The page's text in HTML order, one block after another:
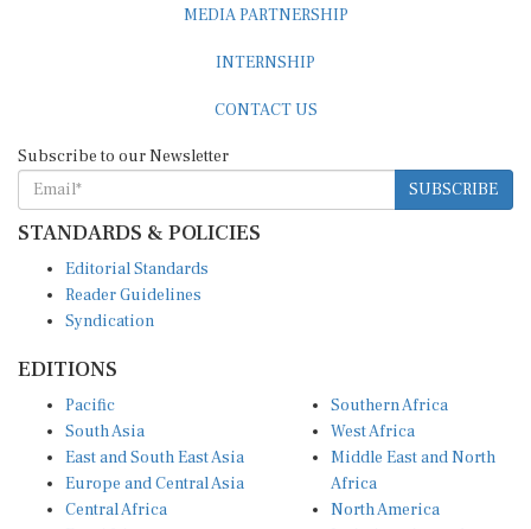
SUBSCRIBE
STANDARDS & POLICIES
Reader Guidelines
Syndication
South Asia
East and South East Asia
Europe and Central Asia
Central Africa
East Africa
West Africa
Middle East and North
Africa
North America
Latin America and